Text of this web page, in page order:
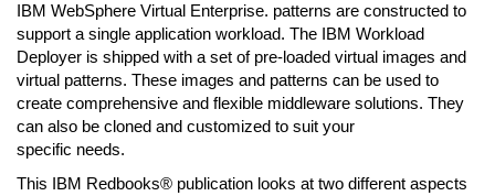
IBM WebSphere Virtual Enterprise. patterns are constructed to
support a single application workload. The IBM Workload
Deployer is shipped with a set of pre-loaded virtual images and
virtual patterns. These images and patterns can be used to
create comprehensive and flexible middleware solutions. They
can also be cloned and customized to suit your
specific needs.
This IBM Redbooks® publication looks at two different aspects